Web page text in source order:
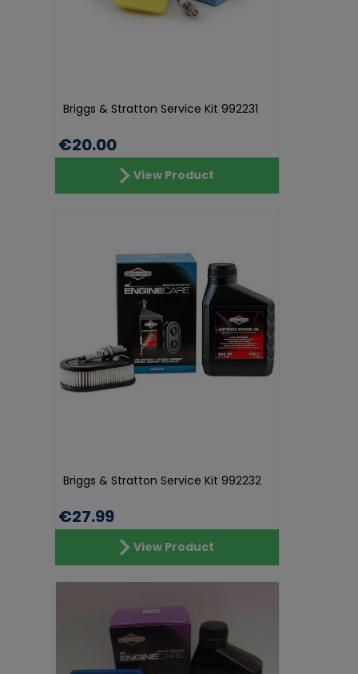
Briggs & Stratton Service Kit 992231
€20.00
View Product
Briggs & Stratton Service Kit 992232
€27.99
View Product